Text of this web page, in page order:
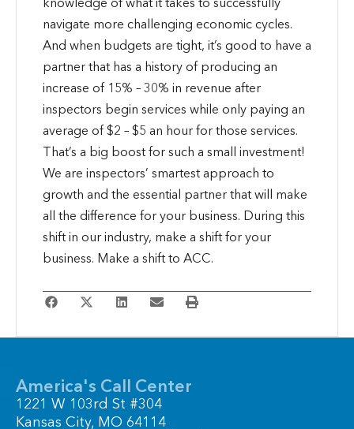
navigate more challenging economic cycles.
And when budgets are tight, it’s good to have a
partner that has a history of producing an
increase of 15% – 30% in revenue after
inspectors begin services while only paying an
average of $2 – $5 an hour for those services.
That’s a big boost for such a small investment!
We are inspectors’ smartest approach to
growth and the essential partner that will make
all the difference for your business. During this
shift in our industry, make a shift for your
business. Make a shift to ACC.
America's Call Center
1221 W 103rd St #304
Kansas City, MO 64114